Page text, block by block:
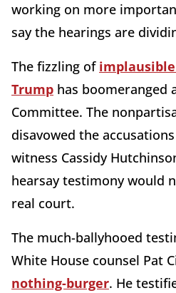
working on more
say the hearings are
The fizzling of
Trump has boomeranged
Committee. The
disavowed the
witness Cassidy
hearsay testimony would
real court.
The much-ballyhooed
White House counsel Pat
nothing-burger. He